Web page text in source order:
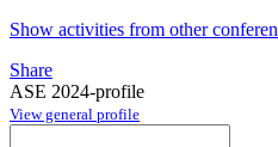
Show activities from other
Share
ASE 2024-profile
View general profile